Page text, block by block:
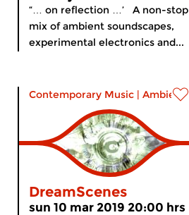
“… on reflection …’ A non-stop
mix of ambient soundscapes,
experimental electronics and...
Contemporary Music | Ambient
DreamScenes
sun 10 mar 2019 20:00 hrs